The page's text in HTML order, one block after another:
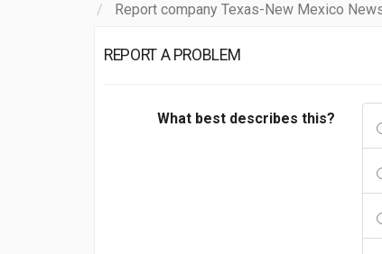
Report company Texas-New Mexico
REPORT A PROBLEM
What best describes this?